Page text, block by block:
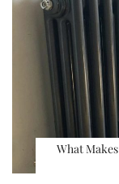
What